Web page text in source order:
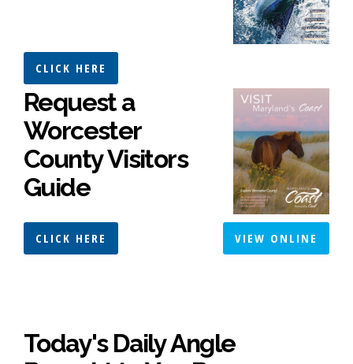
CLICK HERE
Request a
Worcester
County Visitors
Guide
CLICK HERE VIEW ONLINE
Today's Daily Angle